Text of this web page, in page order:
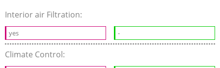
Interior air Filtration:
yes -
Climate Control: